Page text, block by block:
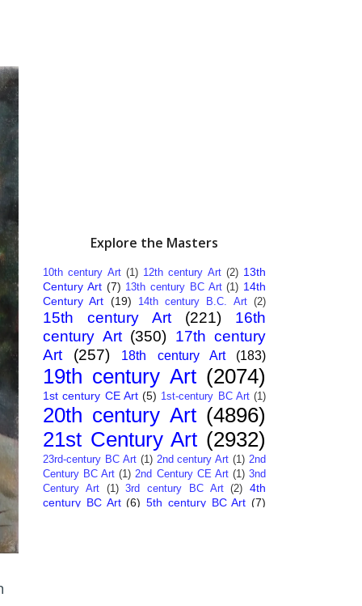
Explore the Masters
10th century Art (1) 12th century Art (2) 13th
Century Art (7) 13th century BC Art (1) 14th
Century Art (19) 14th century B.C. Art (2)
15th century Art (221)
16th
century Art (350) 17th century
Art
(257) 18th century Art (183)
19th century Art (2074)
1st century CE Art (5) 1st-century BC Art (1)
20th century Art (4896)
21st Century Art (2932)
23rd-century BC Art (1) 2nd century Art (1) 2nd
Century BC Art (1) 2nd Century CE Art (1) 3nd
Century Art
(1) 3rd century BC Art (2) 4th
century BC Art (6) 5th century BC Art (7)